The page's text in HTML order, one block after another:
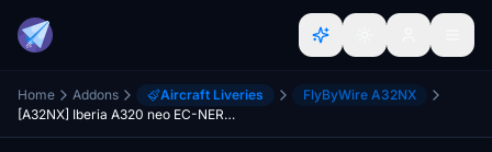
Home Addons Aircraft Liveries
FlyByWire A32NX
[A32NX] Iberia A320 neo EC-NER 8K